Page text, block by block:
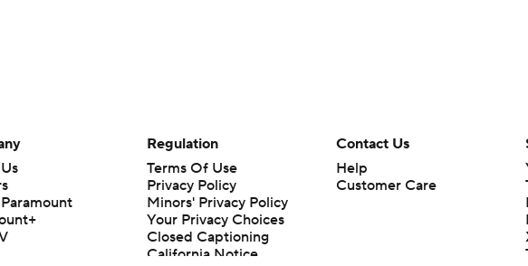
Regulation
Terms Of Use
Privacy Policy
Minors' Privacy Policy
Your Privacy Choices
Closed Captioning
California Notice
Contact Us
Help
Customer Care